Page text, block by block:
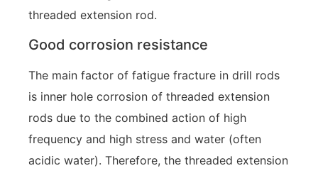
threaded extension rod.
Good corrosion resistance
The main factor of fatigue fracture in drill rods
is inner hole corrosion of threaded extension
rods due to the combined action of high
frequency and high stress and water (often
acidic water). Therefore, the threaded extension